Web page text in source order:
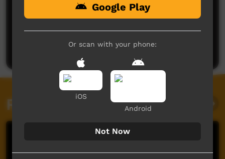
No comments here yet
Be the first to share what you think.
Post a comment
Related videos
Google Play
Or scan with your phone:
iOS
Android
Not Now